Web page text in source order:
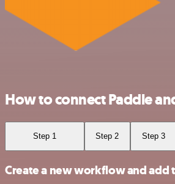
How to connect Paddle
Step 1 Step 2 Step 3
Create a new workflow and add